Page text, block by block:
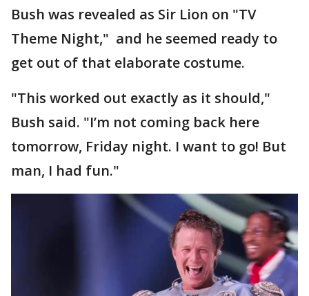
Bush was revealed as Sir Lion on "TV
Theme Night," and he seemed ready to
get out of that elaborate costume.
"This worked out exactly as it should,"
Bush said. "I’m not coming back here
tomorrow, Friday night. I want to go! But
man, I had fun."